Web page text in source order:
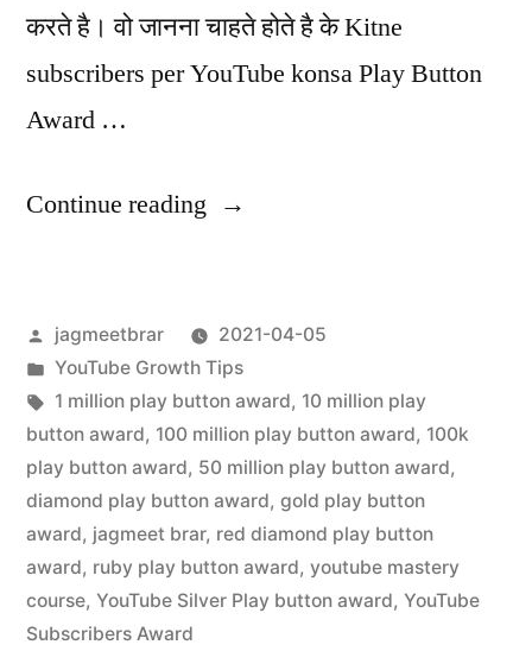
करते है। वो जानना चाहते होते है के Kitne
subscribers per YouTube konsa Play Button
Award …
Continue reading
jagmeetbrar
2021-04-05
YouTube Growth Tips
1 million play button award, 10 million play
button award, 100 million play button award, 100k
play button award, 50 million play button award,
diamond play button award, gold play button
award, jagmeet brar, red diamond play button
award, ruby play button award, youtube mastery
course, YouTube Silver Play button award, YouTube
Subscribers Award